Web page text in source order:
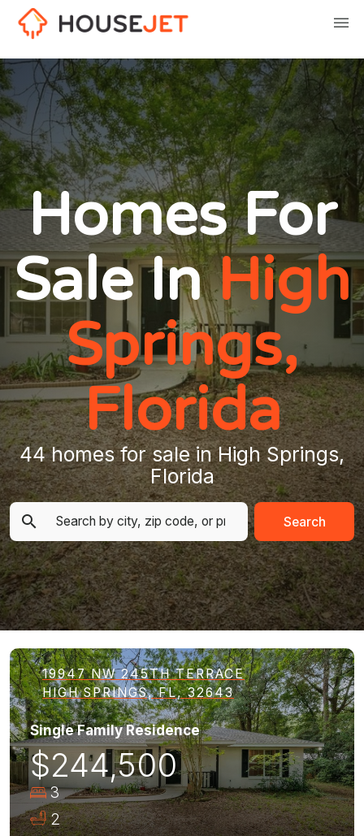
Homes For
Sale InHigh
Springs,
Florida
44 homes for sale in High Springs,
Florida
Search
19947 NW 245TH TERRACE
HIGH SPRINGS, FL, 32643
Single Family Residence
$244,500
3
2